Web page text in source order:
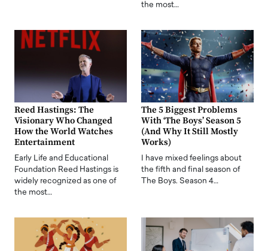
the most…
Reed Hastings: The
Visionary Who Changed
How the World Watches
Entertainment
Early Life and Educational
Foundation Reed Hastings is
widely recognized as one of
the most…
The 5 Biggest Problems
With ‘The Boys’ Season 5
(And Why It Still Mostly
Works)
I have mixed feelings about
the fifth and final season of
The Boys. Season 4…